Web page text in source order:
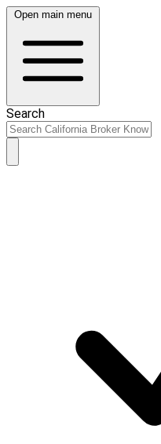
Open main menu
Search